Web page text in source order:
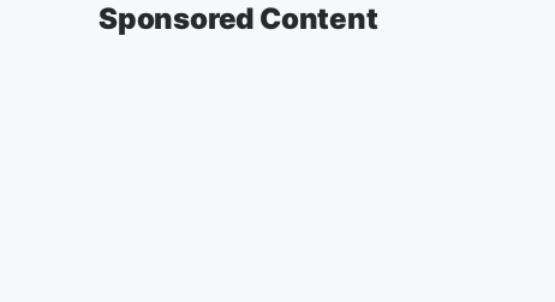
Sponsored Content